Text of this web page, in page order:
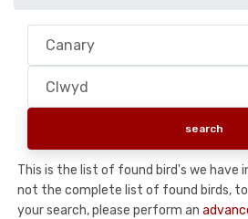
This is the list of found bird's we have
not the complete list of found birds,
your search, please perform an